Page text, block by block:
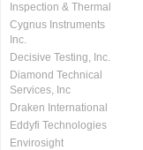
Inspection & Thermal
Cygnus Instruments
Inc.
Decisive Testing, Inc.
Diamond Technical
Services, Inc
Draken International
Eddyfi Technologies
Envirosight